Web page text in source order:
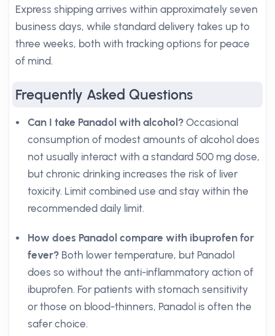
Express shipping arrives within approximately seven
business days, while standard delivery takes up to
three weeks, both with tracking options for peace
of mind.
Frequently Asked Questions
Can I take Panadol with alcohol? Occasional
consumption of modest amounts of alcohol does
not usually interact with a standard 500 mg dose,
but chronic drinking increases the risk of liver
toxicity. Limit combined use and stay within the
recommended daily limit.
How does Panadol compare with ibuprofen for
fever? Both lower temperature, but Panadol
does so without the anti-inflammatory action of
ibuprofen. For patients with stomach sensitivity
or those on blood-thinners, Panadol is often the
safer choice.